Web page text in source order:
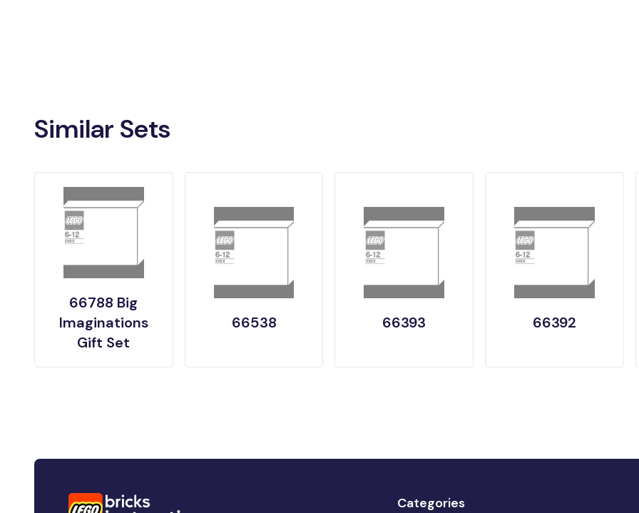
Similar Sets
66788 Big
Imaginations
Gift Set
66538 66393 66392
Categories